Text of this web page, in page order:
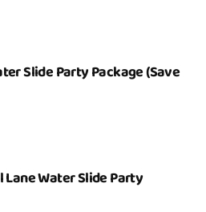
Slide Party Package (Save
Water Slide Party